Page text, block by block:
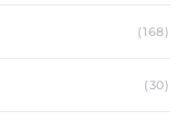
(168)
(30)